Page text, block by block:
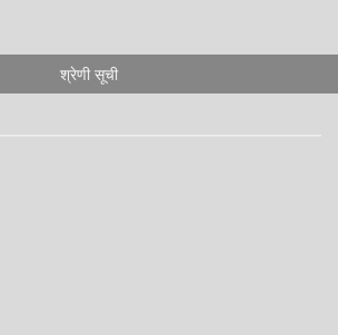
श्रेणी सूची